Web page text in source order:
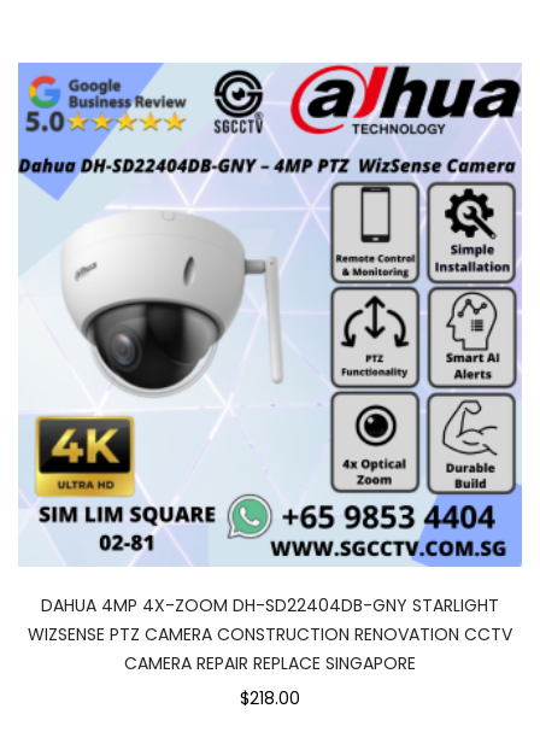
DAHUA 4MP 4X-ZOOM DH-SD22404DB-GNY STARLIGHT
WIZSENSE PTZ CAMERA CONSTRUCTION RENOVATION CCTV
CAMERA REPAIR REPLACE SINGAPORE
$218.00